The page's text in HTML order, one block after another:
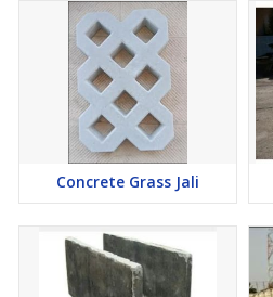
Concrete Grass Jali